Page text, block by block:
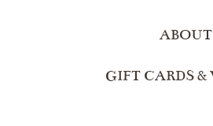
ABOUT
GIFT CARDS &